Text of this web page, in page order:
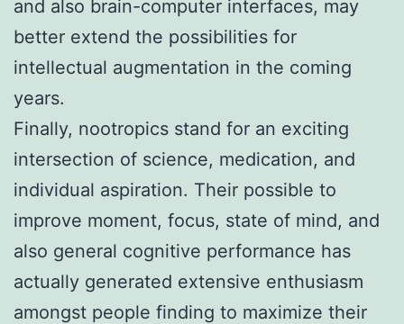
and also brain-computer interfaces, may
better extend the possibilities for
intellectual augmentation in the coming
years.
Finally, nootropics stand for an exciting
intersection of science, medication, and
individual aspiration. Their possible to
improve moment, focus, state of mind, and
also general cognitive performance has
actually generated extensive enthusiasm
amongst people finding to maximize their